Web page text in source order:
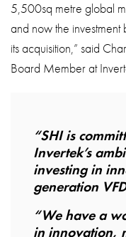
5,500sq metre global
and now the investment
its acquisition,” said
Board Member at
“SHI is
Invertek’s
investing in
generation
“We have a
in innovation,